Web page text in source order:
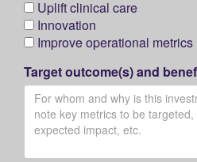
Uplift clinical care
Innovation
Improve operational
Target outcome(s) and